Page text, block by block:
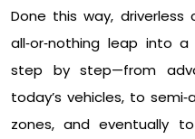
Done this way,
all‑or‑nothing leap into
step by step—from
today’s vehicles, to
zones, and eventually